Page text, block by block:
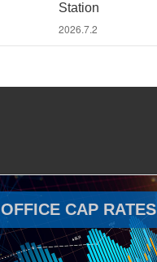
Station
2026.7.2
OFFICE CAP RATES